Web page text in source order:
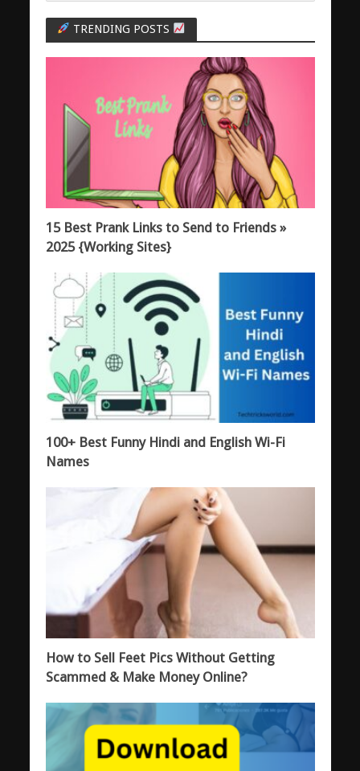
TRENDING POSTS
15 Best Prank Links to Send to Friends »
2025 {Working Sites}
100+ Best Funny Hindi and English Wi-Fi
Names
How to Sell Feet Pics Without Getting
Scammed & Make Money Online?